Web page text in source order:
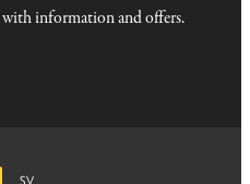
information and offers.